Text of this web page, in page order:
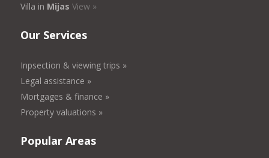
Villa in Mijas View »
Our Services
Inpsection & viewing trips »
Legal assistance »
Mortgages & finance »
Property valuations »
Popular Areas